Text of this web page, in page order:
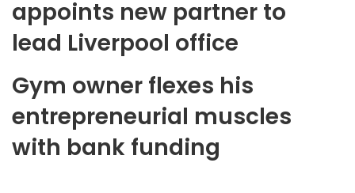
appoints new partner to
lead Liverpool office
Gym owner flexes his
entrepreneurial muscles
with bank funding